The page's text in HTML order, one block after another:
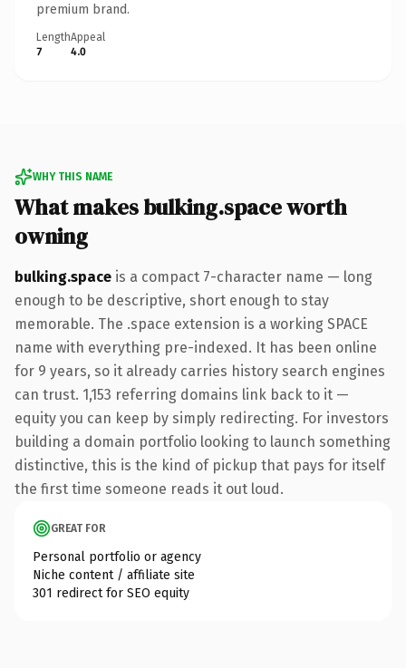
premium brand.
Length
7
Appeal
4.0
WHY THIS NAME
What makes bulking.space worth
owning
bulking.space is a compact 7-character name — long
enough to be descriptive, short enough to stay
memorable. The .space extension is a working SPACE
name with everything pre-indexed. It has been online
for 9 years, so it already carries history search engines
can trust. 1,153 referring domains link back to it —
equity you can keep by simply redirecting. For investors
building a domain portfolio looking to launch something
distinctive, this is the kind of pickup that pays for itself
the first time someone reads it out loud.
GREAT FOR
Personal portfolio or agency
Niche content / affiliate site
301 redirect for SEO equity